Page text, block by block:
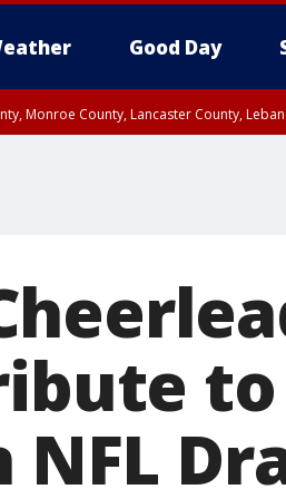
Good Day
Monroe County, Lancaster County,
to